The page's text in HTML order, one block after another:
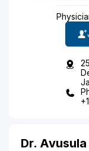
Dr.